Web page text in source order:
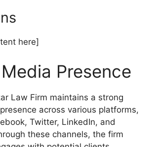
here]
Presence
Law Firm maintains a strong
across various platforms,
Twitter, LinkedIn, and
these channels, the firm